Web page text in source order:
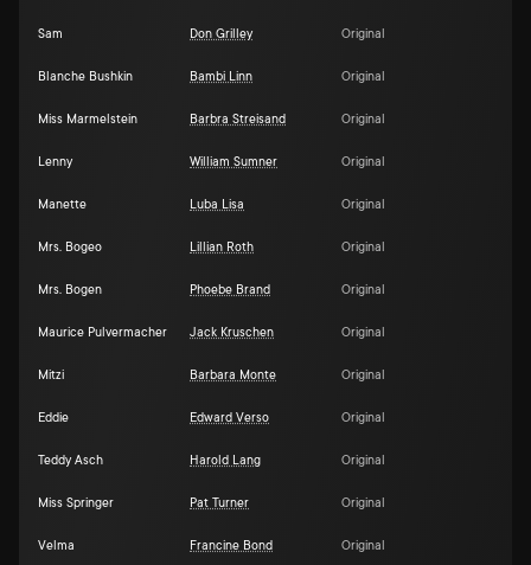
Sam Don Grilley Original
Blanche Bushkin Bambi Linn Original
Miss Marmelstein Barbra Streisand Original
Lenny William Sumner Original
Manette Luba Lisa Original
Mrs. Bogeo Lillian Roth Original
Mrs. Bogen Phoebe Brand Original
Maurice Pulvermacher Jack Kruschen Original
Mitzi Barbara Monte Original
Eddie Edward Verso Original
Teddy Asch Harold Lang Original
Miss Springer Pat Turner Original
Velma Francine Bond Original